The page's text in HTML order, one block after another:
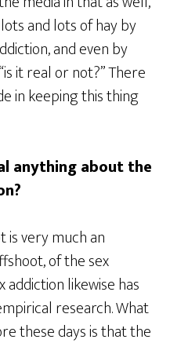
and lots of hay by
and even by
it real or not?” There
in keeping this thing
anything about the
is very much an
of the sex
addiction likewise has
research. What
these days is that the